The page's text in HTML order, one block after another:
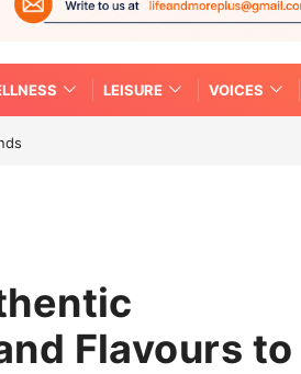
LEISURE VOICES
Flavours to